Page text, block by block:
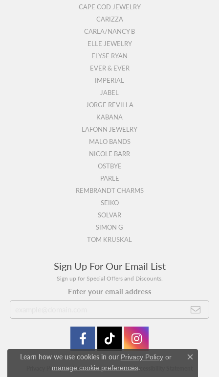
CAPE COD JEWELRY
CARIZZA
CARLA/NANCY B
ELLE JEWELRY
ELYSE RYAN
EVER & EVER
IMPERIAL
JABEL
JORGE REVILLA
KABANA
LAFONN JEWELRY
MALO BANDS
NICOLE BARR
OSTBYE
PARLE
REMBRANDT CHARMS
SEIKO
SOLVAR
SIMON G
TOM KRUSKAL
Sign Up For Our Email List
Sign up for Special Offers and Discounts.
Enter your email address
Privacy Policy Terms & Conditions Accessibility Statement
Learn how we use cookies in our Privacy Policyor
manage cookie preferences.